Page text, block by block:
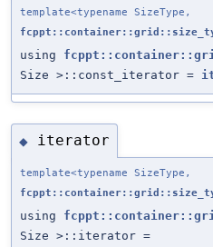
template<typename SizeType,
using
Size >::const_iterator =
◆ iterator
template<typename SizeType,
using
Size >::iterator =